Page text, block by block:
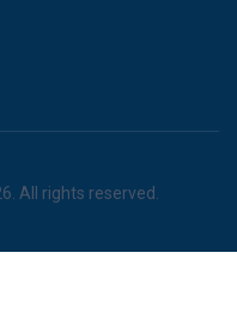
All rights reserved.